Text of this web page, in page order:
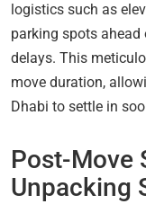
logistics such as
parking spots
delays. This
move duration,
Dhabi to settle in
Post-Move
Unpacking